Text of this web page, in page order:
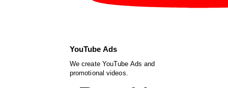
YouTube Ads
We create YouTube Ads and
promotional videos.